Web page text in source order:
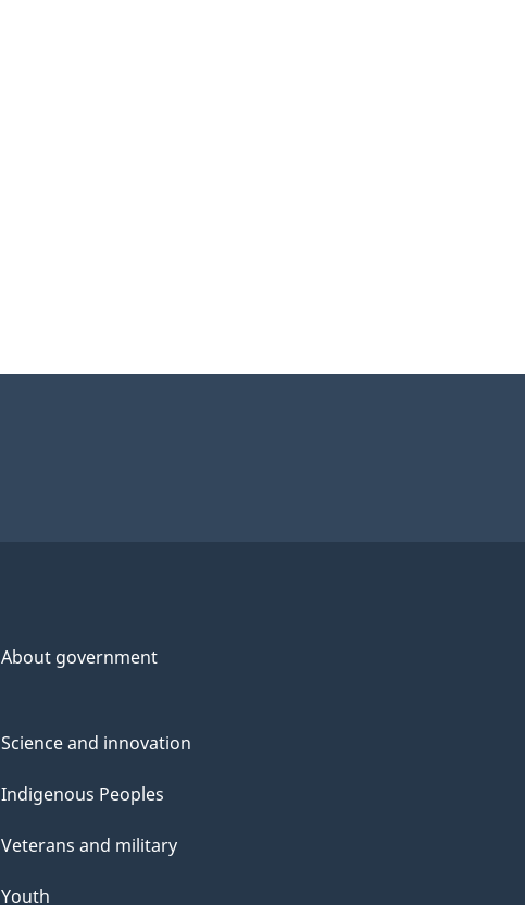
About government
Science and innovation
Indigenous Peoples
Veterans and military
Youth